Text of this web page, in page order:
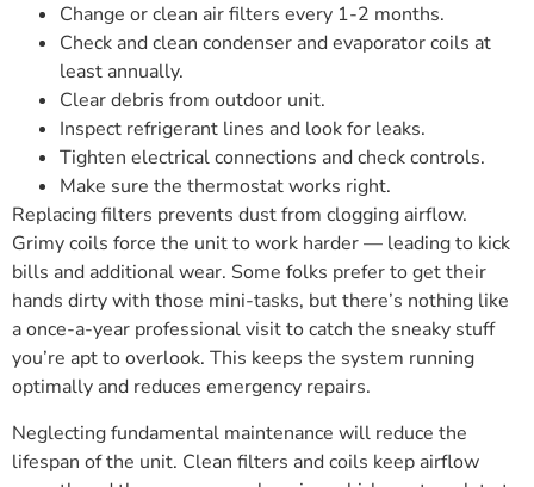
Change or clean air filters every 1-2 months.
Check and clean condenser and evaporator coils at
least annually.
Clear debris from outdoor unit.
Inspect refrigerant lines and look for leaks.
Tighten electrical connections and check controls.
Make sure the thermostat works right.
Replacing filters prevents dust from clogging airflow.
Grimy coils force the unit to work harder — leading to kick
bills and additional wear. Some folks prefer to get their
hands dirty with those mini-tasks, but there’s nothing like
a once-a-year professional visit to catch the sneaky stuff
you’re apt to overlook. This keeps the system running
optimally and reduces emergency repairs.
Neglecting fundamental maintenance will reduce the
lifespan of the unit. Clean filters and coils keep airflow